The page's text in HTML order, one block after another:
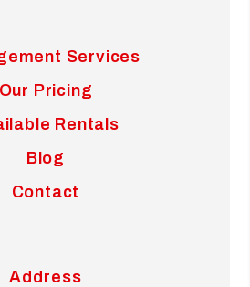
Services
Our Pricing
Rentals
Blog
Contact
Address